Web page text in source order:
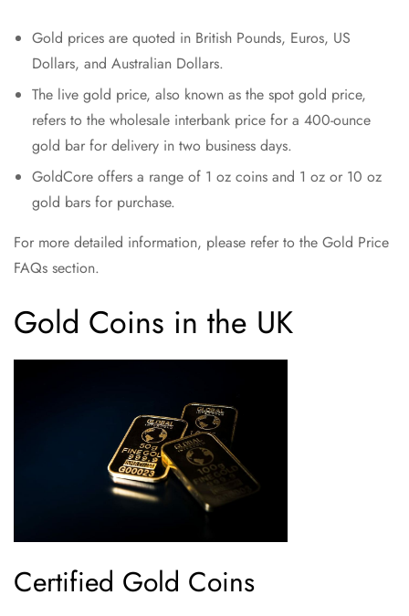
Gold prices are quoted in British Pounds, Euros, US
Dollars, and Australian Dollars.
The live gold price, also known as the spot gold price,
refers to the wholesale interbank price for a 400-ounce
gold bar for delivery in two business days.
GoldCore offers a range of 1 oz coins and 1 oz or 10 oz
gold bars for purchase.
For more detailed information, please refer to the Gold Price
FAQs section.
Gold Coins in the UK
Certified Gold Coins